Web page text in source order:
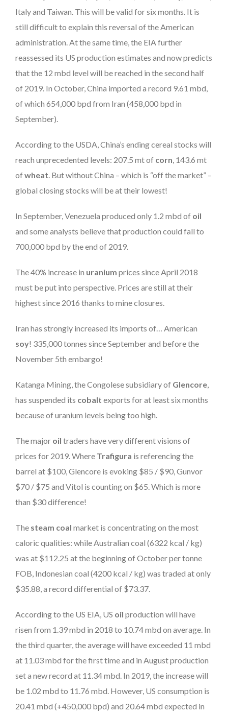
Italy and Taiwan. This will be valid for six months. It is
still difficult to explain this reversal of the American
administration. At the same time, the EIA further
reassessed its US production estimates and now predicts
that the 12 mbd level will be reached in the second half
of 2019. In October, China imported a record 9.61 mbd,
of which 654,000 bpd from Iran (458,000 bpd in
September).
According to the USDA, China’s ending cereal stocks will
reach unprecedented levels: 207.5 mt of corn, 143.6 mt
ofwheat. But without China – which is “off the market” –
global closing stocks will be at their lowest!
In September, Venezuela produced only 1.2 mbd of oil
and some analysts believe that production could fall to
700,000 bpd by the end of 2019.
The 40% increase in uranium prices since April 2018
must be put into perspective. Prices are still at their
highest since 2016 thanks to mine closures.
Iran has strongly increased its imports of… American
soy! 335,000 tonnes since September and before the
November 5th embargo!
Katanga Mining, the Congolese subsidiary of Glencore,
has suspended its cobalt exports for at least six months
because of uranium levels being too high.
The major oil traders have very different visions of
prices for 2019. Where Trafigura is referencing the
barrel at $100, Glencore is evoking $85 / $90, Gunvor
$70 / $75 and Vitol is counting on $65. Which is more
than $30 difference!
The steam coal market is concentrating on the most
caloric qualities: while Australian coal (6322 kcal / kg)
was at $112.25 at the beginning of October per tonne
FOB, Indonesian coal (4200 kcal / kg) was traded at only
$35.88, a record differential of $73.37.
According to the US EIA, US oil production will have
risen from 1.39 mbd in 2018 to 10.74 mbd on average. In
the third quarter, the average will have exceeded 11 mbd
at 11.03 mbd for the first time and in August production
set a new record at 11.34 mbd. In 2019, the increase will
be 1.02 mbd to 11.76 mbd. However, US consumption is
20.41 mbd (+450,000 bpd) and 20.64 mbd expected in